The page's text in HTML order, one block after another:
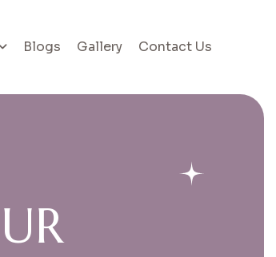
Blogs Gallery Contact Us
UR